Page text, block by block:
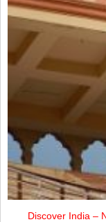
Discover India –